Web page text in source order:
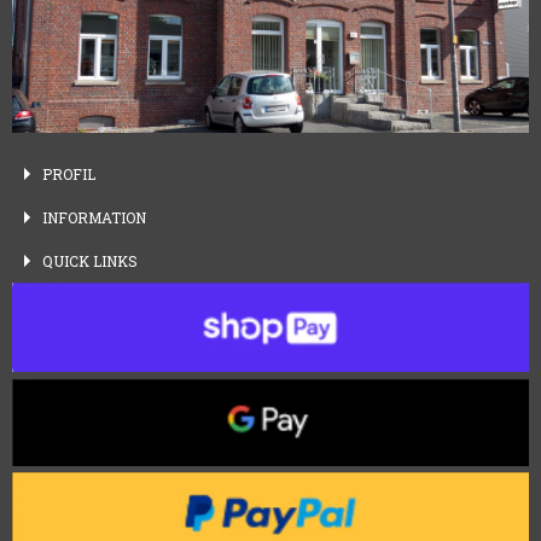
PROFIL
INFORMATION
QUICK LINKS